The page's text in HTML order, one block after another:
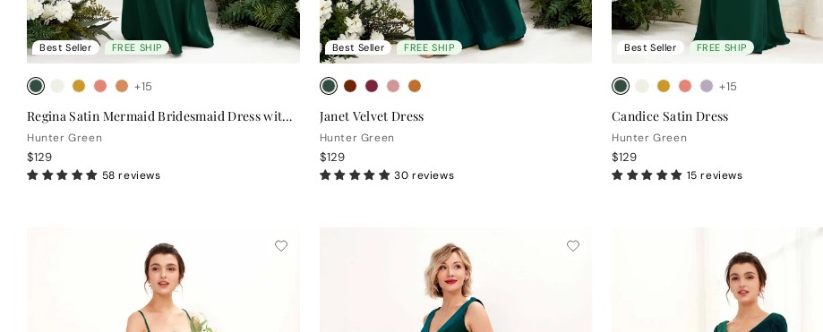
Best Seller FREE SHIP
+15
Regina Satin Mermaid Bridesmaid Dress with Cowl Neck & Crisscross Back
Hunter Green
$129
58 reviews
Best Seller FREE SHIP
Janet Velvet Dress
Hunter Green
$129
30 reviews
Best Seller FREE SHIP
+15
Candice Satin Dress
Hunter Green
$129
15 reviews